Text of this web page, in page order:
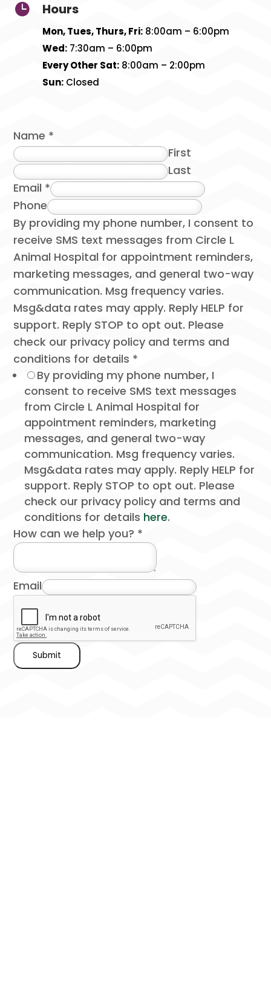
 Hours
Mon, Tues, Thurs, Fri:8:00am – 6:00pm
Wed:7:30am – 6:00pm
Every Other Sat:8:00am – 2:00pm
Sun:Closed
Name *
First
Last
Email *
Phone
By providing my phone number, I consent to
receive SMS text messages from Circle L
Animal Hospital for appointment reminders,
marketing messages, and general two-way
communication. Msg frequency varies.
Msg&data rates may apply. Reply HELP for
support. Reply STOP to opt out. Please
check our privacy policy and terms and
conditions for details *
By providing my phone number, I
consent to receive SMS text messages
from Circle L Animal Hospital for
appointment reminders, marketing
messages, and general two-way
communication. Msg frequency varies.
Msg&data rates may apply. Reply HELP for
support. Reply STOP to opt out. Please
check our privacy policy and terms and
conditions for details here.
How can we help you? *
Email
Submit